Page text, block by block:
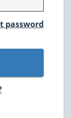
password